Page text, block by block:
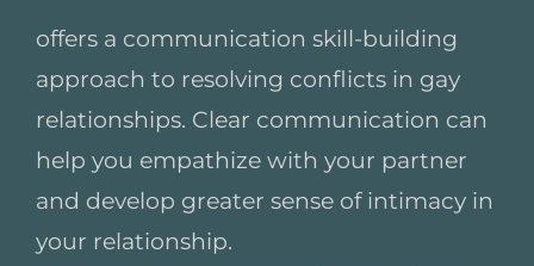
offers a communication skill-building
approach to resolving conflicts in gay
relationships. Clear communication can
help you empathize with your partner
and develop greater sense of intimacy in
your relationship.